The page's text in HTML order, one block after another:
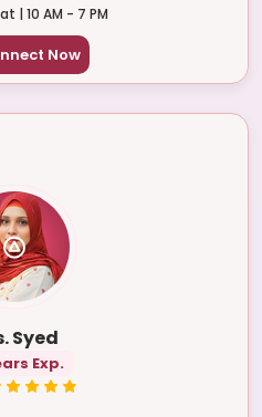
| 10 AM - 7 PM
Now
Syed
Exp.